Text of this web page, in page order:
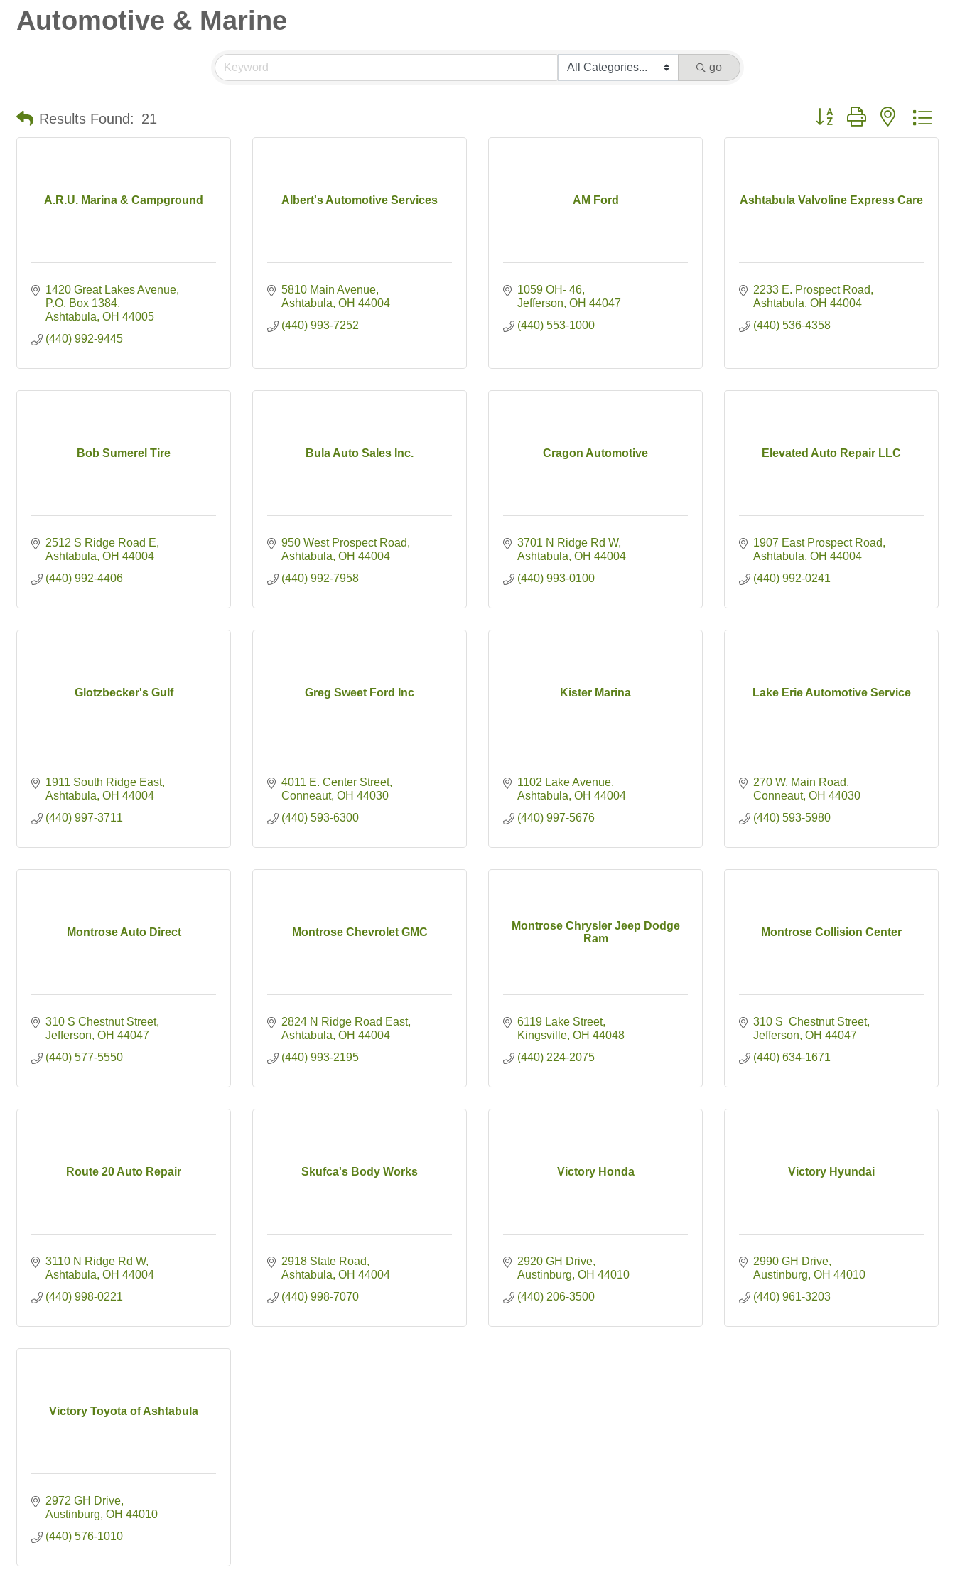
Automotive & Marine
go
Results Found: 21 Button group with nested
A.R.U. Marina & Campground
1420 Great Lakes Avenue
P.O. Box 1384
Ashtabula OH 44005
(440) 992-9445
Albert's Automotive Services
5810 Main Avenue
Ashtabula OH 44004
(440) 993-7252
AM Ford
1059 OH- 46
Jefferson OH 44047
(440) 553-1000
Ashtabula Valvoline Express Care
2233 E. Prospect Road
Ashtabula OH 44004
(440) 536-4358
Bob Sumerel Tire
2512 S Ridge Road E
Ashtabula OH 44004
(440) 992-4406
Bula Auto Sales Inc.
950 West Prospect Road
Ashtabula OH 44004
(440) 992-7958
Cragon Automotive
3701 N Ridge Rd W
Ashtabula OH 44004
(440) 993-0100
Elevated Auto Repair LLC
1907 East Prospect Road
Ashtabula OH 44004
(440) 992-0241
Glotzbecker's Gulf
1911 South Ridge East
Ashtabula OH 44004
(440) 997-3711
Greg Sweet Ford Inc
4011 E. Center Street
Conneaut OH 44030
(440) 593-6300
Kister Marina
1102 Lake Avenue
Ashtabula OH 44004
(440) 997-5676
Lake Erie Automotive Service
270 W. Main Road
Conneaut OH 44030
(440) 593-5980
Montrose Auto Direct
310 S Chestnut Street
Jefferson OH 44047
(440) 577-5550
Montrose Chevrolet GMC
2824 N Ridge Road East
Ashtabula OH 44004
(440) 993-2195
Montrose Chrysler Jeep Dodge
Ram
6119 Lake Street
Kingsville OH 44048
(440) 224-2075
Montrose Collision Center
310 S  Chestnut Street
Jefferson OH 44047
(440) 634-1671
Route 20 Auto Repair
3110 N Ridge Rd W
Ashtabula OH 44004
(440) 998-0221
Skufca's Body Works
2918 State Road
Ashtabula OH 44004
(440) 998-7070
Victory Honda
2920 GH Drive
Austinburg OH 44010
(440) 206-3500
Victory Hyundai
2990 GH Drive
Austinburg OH 44010
(440) 961-3203
Victory Toyota of Ashtabula
2972 GH Drive
Austinburg OH 44010
(440) 576-1010